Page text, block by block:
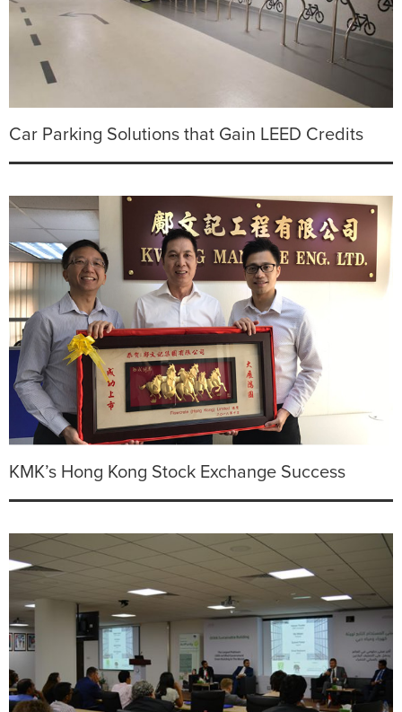
Car Parking Solutions that Gain LEED Credits
KMK’s Hong Kong Stock Exchange Success